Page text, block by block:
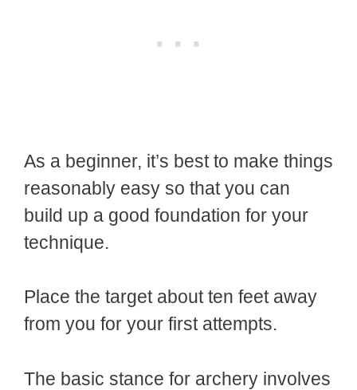
As a beginner, it’s best to make things
reasonably easy so that you can
build up a good foundation for your
technique.
Place the target about ten feet away
from you for your first attempts.
The basic stance for archery involves